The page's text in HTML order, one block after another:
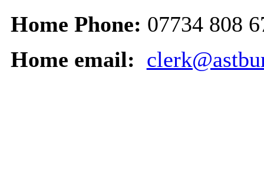
Home Phone: 07734 808
Home email: